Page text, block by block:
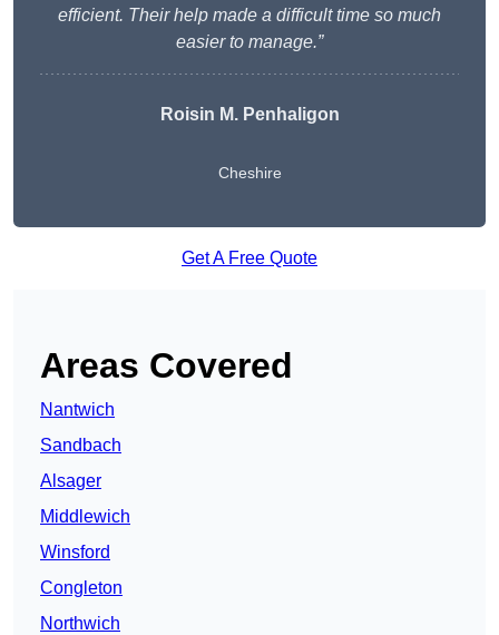
efficient. Their help made a difficult time so much
easier to manage.”
Roisin M. Penhaligon
Cheshire
Get A Free Quote
Areas Covered
Nantwich
Sandbach
Alsager
Middlewich
Winsford
Congleton
Northwich